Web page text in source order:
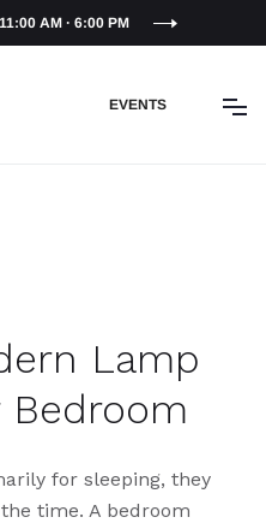
AM · 6:00 PM
EVENTS
Lamp
Bedroom
for sleeping, they
time. A bedroom